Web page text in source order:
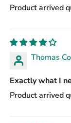
Product arrived
Thomas
Exactly what I
Product arrived